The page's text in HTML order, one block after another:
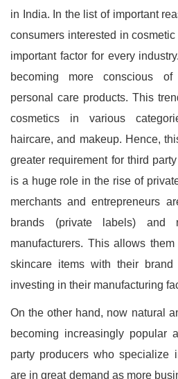
in India. In the list of important
consumers interested in
important factor for every
becoming more conscious
personal care products. This
cosmetics in various
haircare, and makeup. Hence,
greater requirement for third
is a huge role in the rise of
merchants and entrepreneurs
brands (private labels) and
manufacturers. This allows
skincare items with their
investing in their manufacturing
On the other hand, now natural
becoming increasingly popular
party producers who specialize
are in great demand as more